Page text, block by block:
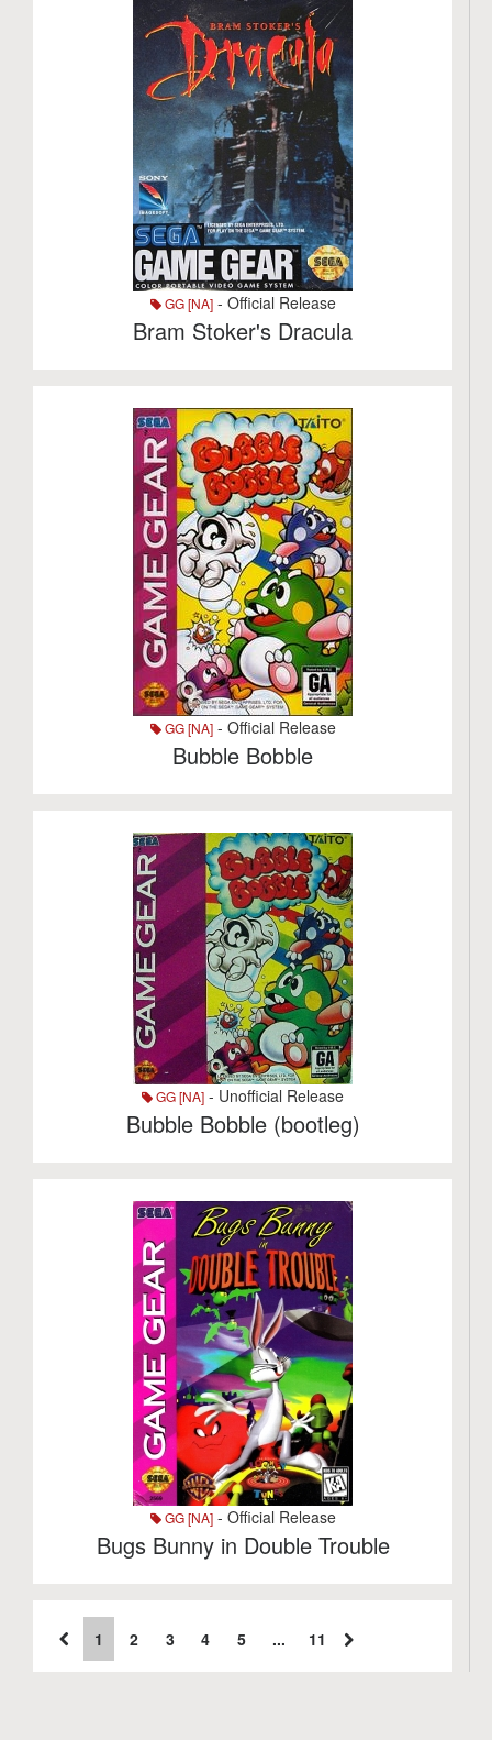
GG [NA]- Official Release
Bram Stoker's Dracula
GG [NA]- Official Release
Bubble Bobble
GG [NA] - Unofficial Release
Bubble Bobble (bootleg)
GG [NA]- Official Release
Bugs Bunny in Double Trouble
1 2 3 4 5 ... 11